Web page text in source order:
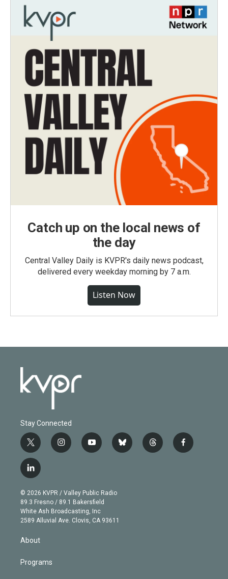
Catch up on the local news of
the day
Central Valley Daily is KVPR's daily news podcast,
delivered every weekday morning by 7 a.m.
Listen Now
Stay Connected
t
w
i
t
e
r
i
n
g
r
a
m
y
o
b
e
b
l
t
h
f
a
l
i
n
k
e
d
© 2026 KVPR / Valley Public Radio
89.3 Fresno / 89.1 Bakersfield
White Ash Broadcasting, Inc
2589 Alluvial Ave. Clovis, CA 93611
About
Programs